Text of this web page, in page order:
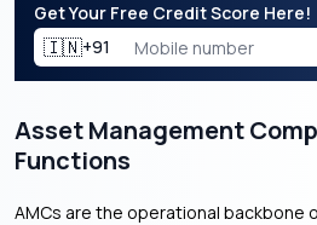
Get Your Free Credit Score Here!
🇮🇳+91
Asset Management
Functions
AMCs are the operational backbone